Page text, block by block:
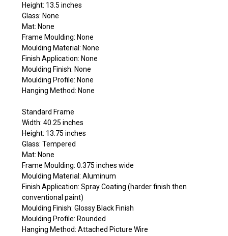
Height: 13.5 inches
Glass: None
Mat: None
Frame Moulding: None
Moulding Material: None
Finish Application: None
Moulding Finish: None
Moulding Profile: None
Hanging Method: None
Standard Frame
Width: 40.25 inches
Height: 13.75 inches
Glass: Tempered
Mat: None
Frame Moulding: 0.375 inches wide
Moulding Material: Aluminum
Finish Application: Spray Coating (harder finish then
conventional paint)
Moulding Finish: Glossy Black Finish
Moulding Profile: Rounded
Hanging Method: Attached Picture Wire